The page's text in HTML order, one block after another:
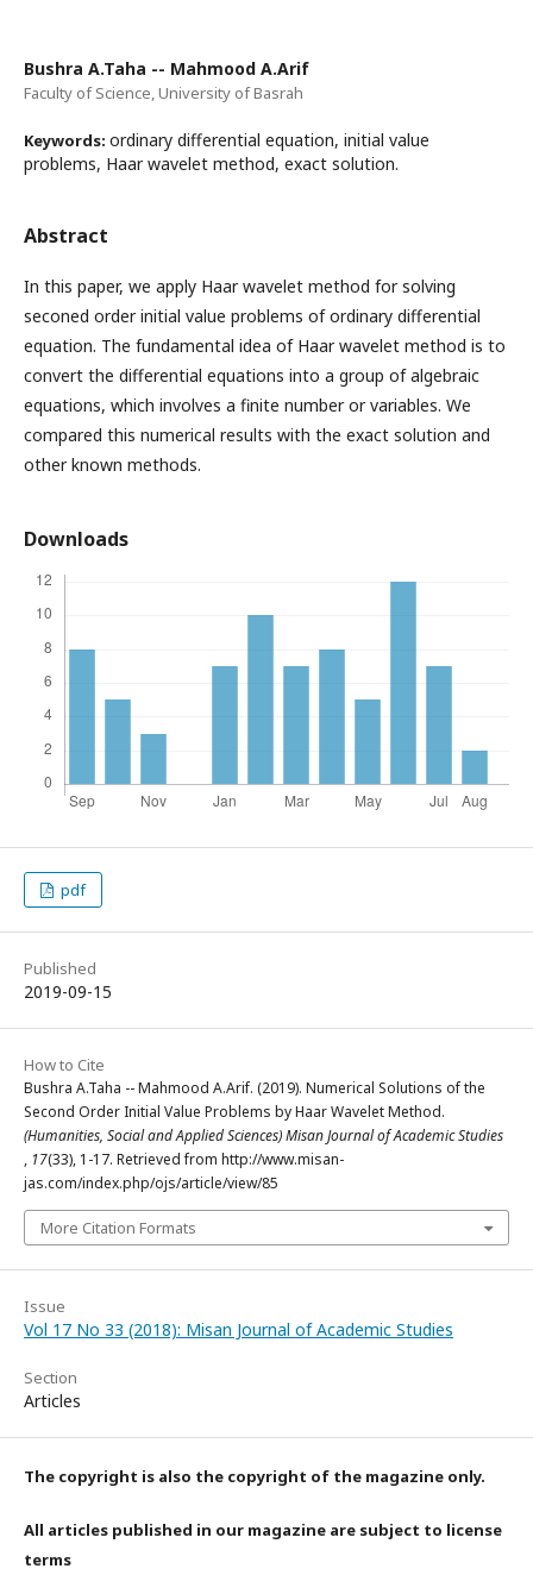
Bushra A.Taha -- Mahmood A.Arif
Faculty of Science, University of Basrah
Keywords: ordinary differential equation, initial value
problems, Haar wavelet method, exact solution.
Abstract
In this paper, we apply Haar wavelet method for solving
seconed order initial value problems of ordinary differential
equation. The fundamental idea of Haar wavelet method is to
convert the differential equations into a group of algebraic
equations, which involves a finite number or variables. We
compared this numerical results with the exact solution and
other known methods.
Downloads
pdf
Published
2019-09-15
How to Cite
Bushra A.Taha -- Mahmood A.Arif. (2019). Numerical Solutions of the
Second Order Initial Value Problems by Haar Wavelet Method.
(Humanities, Social and Applied Sciences) Misan Journal of Academic Studies
, 17(33), 1-17. Retrieved from http://www.misan-
jas.com/index.php/ojs/article/view/85
More Citation Formats
Issue
Vol 17 No 33 (2018): Misan Journal of Academic Studies
Section
Articles
The copyright is also the copyright of the magazine only.
All articles published in our magazine are subject to license
terms